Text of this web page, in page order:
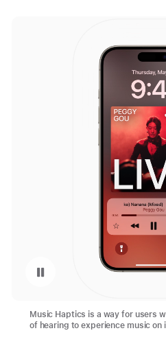
Pause playback of video: Apple Music in iOS 18
Music Haptics is a way for users
of hearing to experience music on